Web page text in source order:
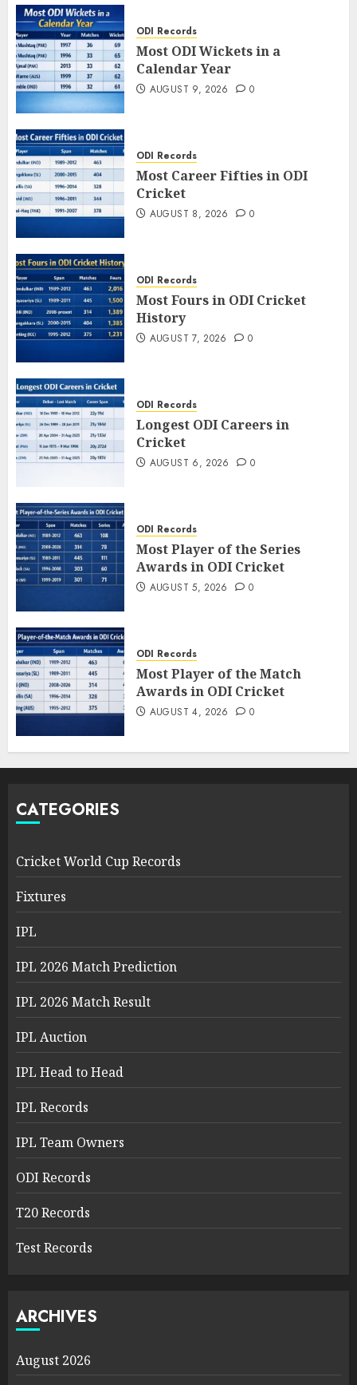
ODI Records
Most ODI Wickets in a
Calendar Year
AUGUST 9, 2026 0
ODI Records
Most Career Fifties in ODI
Cricket
AUGUST 8, 2026 0
ODI Records
Most Fours in ODI Cricket
History
AUGUST 7, 2026 0
ODI Records
Longest ODI Careers in
Cricket
AUGUST 6, 2026 0
ODI Records
Most Player of the Series
Awards in ODI Cricket
AUGUST 5, 2026 0
ODI Records
Most Player of the Match
Awards in ODI Cricket
AUGUST 4, 2026 0
CATEGORIES
Cricket World Cup Records
Fixtures
IPL
IPL 2026 Match Prediction
IPL 2026 Match Result
IPL Auction
IPL Head to Head
IPL Records
IPL Team Owners
ODI Records
T20 Records
Test Records
ARCHIVES
August 2026